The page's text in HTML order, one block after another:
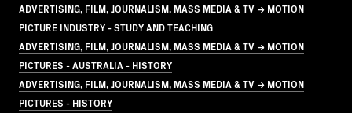
ADVERTISING, FILM, JOURNALISM, MASS MEDIA & TV → MOTION
PICTURE INDUSTRY - STUDY AND TEACHING
ADVERTISING, FILM, JOURNALISM, MASS MEDIA & TV → MOTION
PICTURES - AUSTRALIA - HISTORY
ADVERTISING, FILM, JOURNALISM, MASS MEDIA & TV → MOTION
PICTURES - HISTORY